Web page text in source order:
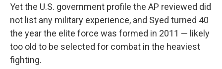
Yet the U.S. government profile the AP reviewed did
not list any military experience, and Syed turned 40
the year the elite force was formed in 2011 — likely
too old to be selected for combat in the heaviest
fighting.